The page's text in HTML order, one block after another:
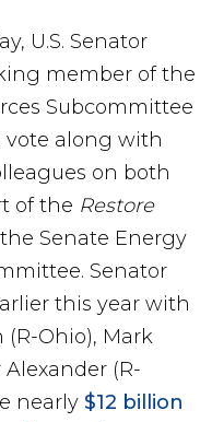
U.S. Senator
member of the
Subcommittee
vote along with
on both
of the Restore
Senate Energy
Senator
this year with
(R-Ohio), Mark
(R-
nearly $12 billion